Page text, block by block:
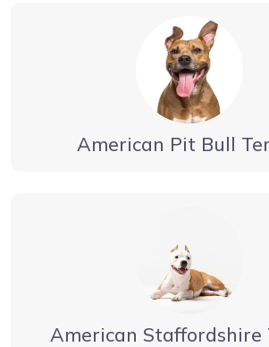
American Pit Bull
American Staffordshire